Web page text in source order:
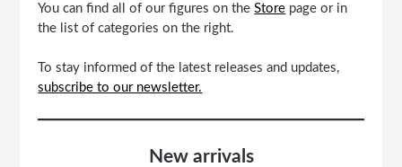
You can find all of our figures on theStore page or in
the list of categories on the right.
To stay informed of the latest releases and updates,
subscribe to our newsletter.
New arrivals